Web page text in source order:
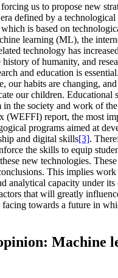
us to propose new
defined by a
which is based on
learning (ML), the
technology has
of humanity, and
and education is
our habits are changing,
our children. Educational
in the society and work of
(WEFFI) report, the most
programs aimed at
and digital skills[3].
the skills to equip
new technologies.
This implies
analytical capacity under
that will greatly
facing towards a future in
Machine